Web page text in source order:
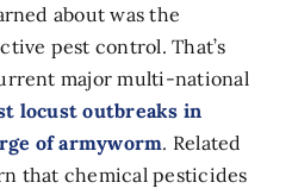
about was the
pest control. That’s
major multi-national
locust outbreaks in
of armyworm. Related
that chemical pesticides